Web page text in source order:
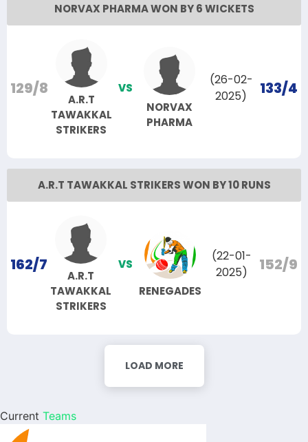
NORVAX PHARMA WON BY 6 WICKETS
129/8
A.R.T
TAWAKKAL
STRIKERS
VS
NORVAX
PHARMA
(26-02-
2025)
133/4
A.R.T TAWAKKAL STRIKERS WON BY 10 RUNS
162/7
A.R.T
TAWAKKAL
STRIKERS
VS
RENEGADES
(22-01-
2025)
152/9
LOAD MORE
Current Teams